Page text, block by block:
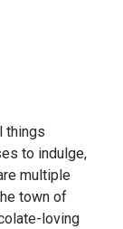
things
to indulge,
multiple
town of
loving